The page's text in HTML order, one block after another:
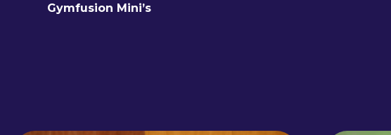
Gymfusion Mini’s